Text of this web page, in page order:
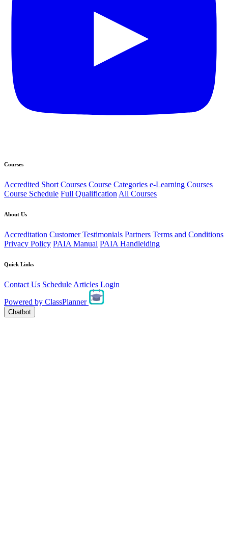
Courses
Accredited Short Courses Course Categories e-Learning Courses
Course Schedule Full Qualification All Courses
About Us
Accreditation Customer Testimonials Partners Terms and Conditions
Privacy Policy PAIA Manual PAIA Handleiding
Quick Links
Contact Us Schedule Articles Login
Powered by ClassPlanner
Chatbot